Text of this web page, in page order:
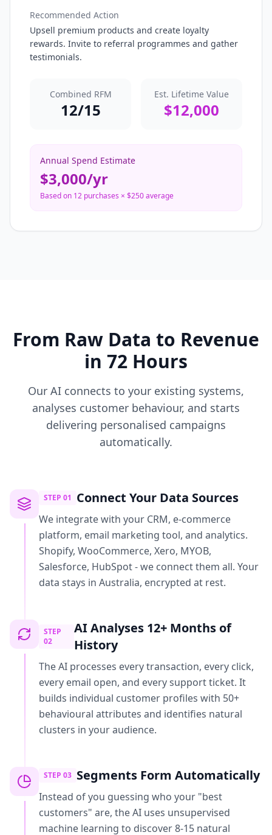
Recommended Action
Upsell premium products and create loyalty
rewards. Invite to referral programmes and gather
testimonials.
Combined RFM
12/15
Est. Lifetime Value
$12,000
Annual Spend Estimate
$3,000/yr
Based on 12 purchases × $250average
From Raw Data to Revenue
in 72 Hours
Our AI connects to your existing systems,
analyses customer behaviour, and starts
delivering personalised campaigns
automatically.
STEP 01 Connect Your Data Sources
We integrate with your CRM, e-commerce
platform, email marketing tool, and analytics.
Shopify, WooCommerce, Xero, MYOB,
Salesforce, HubSpot - we connect them all. Your
data stays in Australia, encrypted at rest.
STEP
02
AI Analyses 12+ Months of
History
The AI processes every transaction, every click,
every email open, and every support ticket. It
builds individual customer profiles with 50+
behavioural attributes and identifies natural
clusters in your audience.
STEP 03 Segments Form Automatically
Instead of you guessing who your "best
customers" are, the AI uses unsupervised
machine learning to discover 8-15 natural